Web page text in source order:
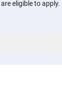
eligible to apply.